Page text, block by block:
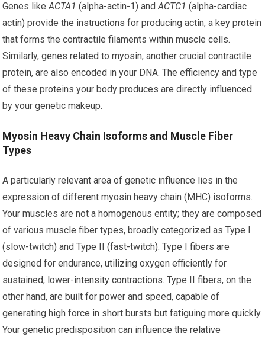
Genes likeACTA1 (alpha-actin-1) andACTC1 (alpha-cardiac
actin) provide the instructions for producing actin, a key protein
that forms the contractile filaments within muscle cells.
Similarly, genes related to myosin, another crucial contractile
protein, are also encoded in your DNA. The efficiency and type
of these proteins your body produces are directly influenced
by your genetic makeup.
Myosin Heavy Chain Isoforms and Muscle Fiber
Types
A particularly relevant area of genetic influence lies in the
expression of different myosin heavy chain (MHC) isoforms.
Your muscles are not a homogenous entity; they are composed
of various muscle fiber types, broadly categorized as Type I
(slow-twitch) and Type II (fast-twitch). Type I fibers are
designed for endurance, utilizing oxygen efficiently for
sustained, lower-intensity contractions. Type II fibers, on the
other hand, are built for power and speed, capable of
generating high force in short bursts but fatiguing more quickly.
Your genetic predisposition can influence the relative